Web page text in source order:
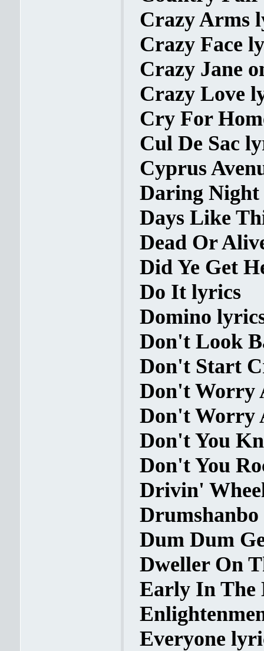
Crazy Arms
Crazy Face
Crazy Jane
Crazy Love
Cry For
Cul De Sac
Cyprus
Daring
Days Like
Dead Or
Did Ye Get
Do It lyrics
Domino
Don't Look
Don't Start
Don't Worry
Don't Worry
Don't You
Don't You
Drivin'
Dum Dum
Dweller On
Early In The
Everyone